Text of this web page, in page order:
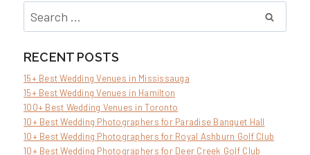
Search
for:
RECENT POSTS
15+ Best Wedding Venues in Mississauga
15+ Best Wedding Venues in Hamilton
100+ Best Wedding Venues in Toronto
10+ Best Wedding Photographers for Paradise Banquet Hall
10+ Best Wedding Photographers for Royal Ashburn Golf Club
10+ Best Wedding Photographers for Deer Creek Golf Club